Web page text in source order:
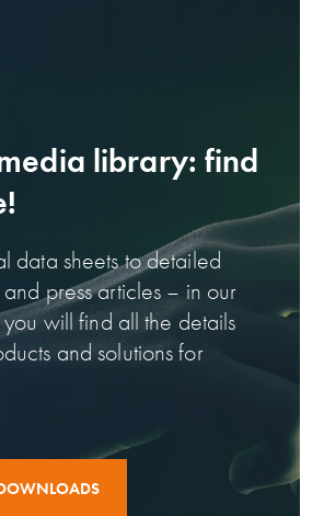
library: find
data sheets to detailed
press articles – in our
will find all the details
and solutions for